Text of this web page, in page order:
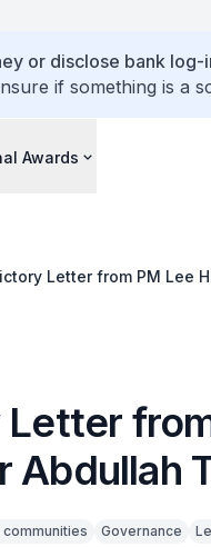
or disclose bank log-
if something is a
Awards
Letter from PM Lee
Abdullah
communities Governance